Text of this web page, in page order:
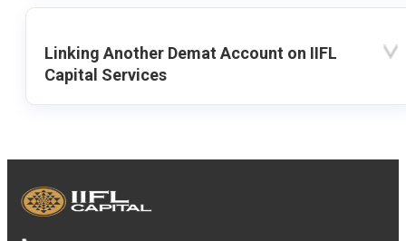
Linking Another Demat Account on IIFL
Capital Services